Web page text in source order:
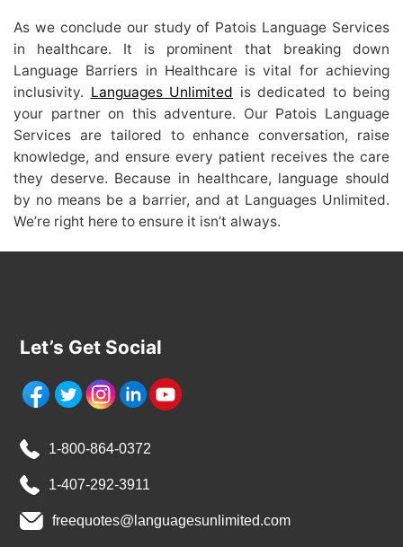
As we conclude our study of Patois Language Services
in healthcare. It is prominent that breaking down
Language Barriers in Healthcare is vital for achieving
inclusivity. Languages Unlimited is dedicated to being
your partner on this adventure. Our Patois Language
Services are tailored to enhance conversation, raise
knowledge, and ensure every patient receives the care
they deserve. Because in healthcare, language should
by no means be a barrier, and at Languages Unlimited.
We’re right here to ensure it isn’t always.
Let’s Get Social
1-800-864-0372
1-407-292-3911
freequotes@languagesunlimited.com